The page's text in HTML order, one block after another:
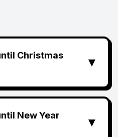
Christmas
▼
New Year
▼